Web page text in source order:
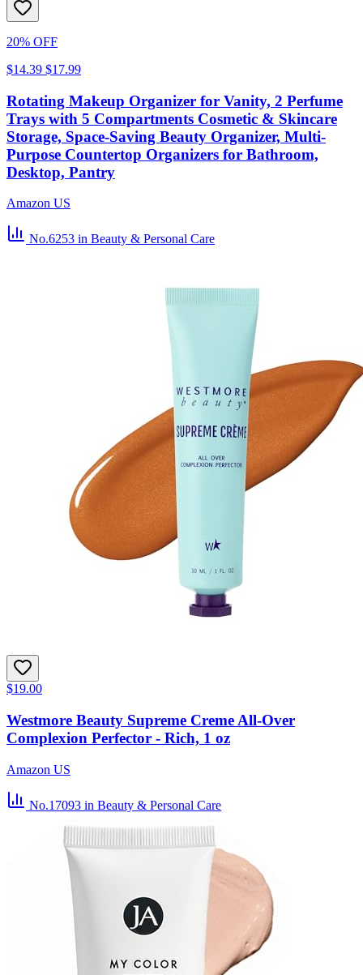
20% OFF
$14.39 $17.99
Rotating Makeup Organizer for Vanity, 2 Perfume
Trays with 5 Compartments Cosmetic & Skincare
Storage, Space-Saving Beauty Organizer, Multi-
Purpose Countertop Organizers for Bathroom,
Desktop, Pantry
Amazon US
No.6253 in Beauty & Personal Care
$19.00
Westmore Beauty Supreme Creme All-Over
Complexion Perfector - Rich, 1 oz
Amazon US
No.17093 in Beauty & Personal Care